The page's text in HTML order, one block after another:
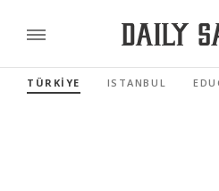
TÜRKİYE ISTANBUL